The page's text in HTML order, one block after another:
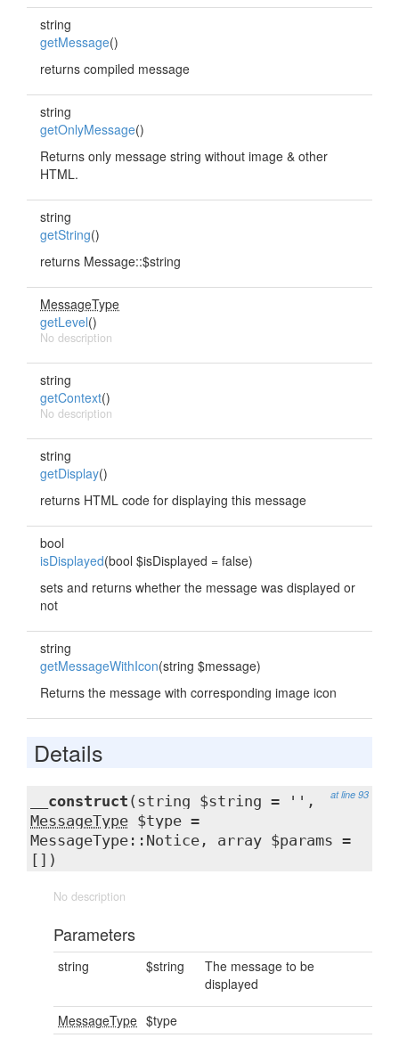
string
getMessage()
returns compiled message
string
getOnlyMessage()
Returns only message string without image & other
HTML.
string
getString()
returns Message::$string
MessageType
getLevel()
No description
string
getContext()
No description
string
getDisplay()
returns HTML code for displaying this message
bool
isDisplayed(bool $isDisplayed = false)
sets and returns whether the message was displayed or
not
string
getMessageWithIcon(string $message)
Returns the message with corresponding image icon
Details
at line 93
__construct (string $string = '',
MessageType $type =
MessageType::Notice, array $params =
[])
No description
Parameters
string $string
The message to be
displayed
MessageType $type